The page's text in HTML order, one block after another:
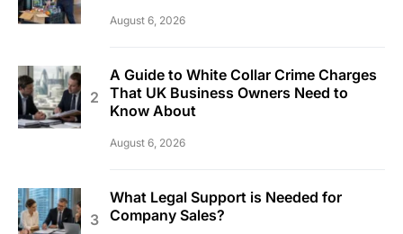
August 6, 2026
A Guide to White Collar Crime Charges
That UK Business Owners Need to
Know About
August 6, 2026
What Legal Support is Needed for
Company Sales?